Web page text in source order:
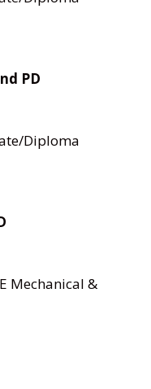
PD
Diploma
Mechanical &